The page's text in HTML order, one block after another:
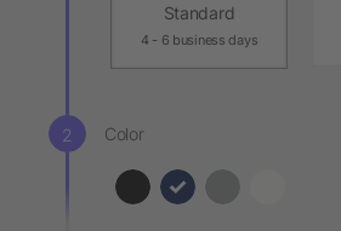
Standard
4 - 6 business days
Color